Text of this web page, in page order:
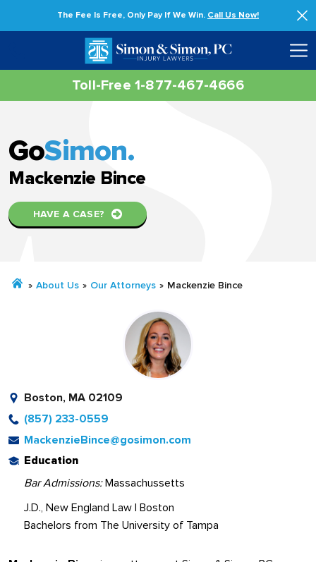
The Fee Is Free, Only Pay If We Win. Call Us Now!
Toll-Free 1-877-467-4666
GoSimon.
Mackenzie Bince
HAVE A CASE?
» About Us » Our Attorneys » Mackenzie Bince
Boston, MA 02109
(857) 233-0559
MackenzieBince@gosimon.com
Education
Bar Admissions:Massachussetts
J.D., New England Law | Boston
Bachelors from The University of Tampa